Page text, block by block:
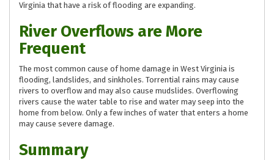
Virginia that have a risk of flooding are expanding.
River Overflows are More
Frequent
The most common cause of home damage in West Virginia is
flooding, landslides, and sinkholes. Torrential rains may cause
rivers to overflow and may also cause mudslides. Overflowing
rivers cause the water table to rise and water may seep into the
home from below. Only a few inches of water that enters a home
may cause severe damage.
Summary